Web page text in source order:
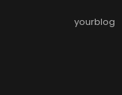
yourblog